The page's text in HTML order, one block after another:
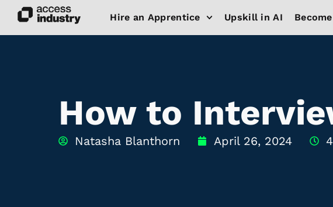
Hire an Apprentice Upskill in AI
How to
Natasha Blanthorn April 26, 2024